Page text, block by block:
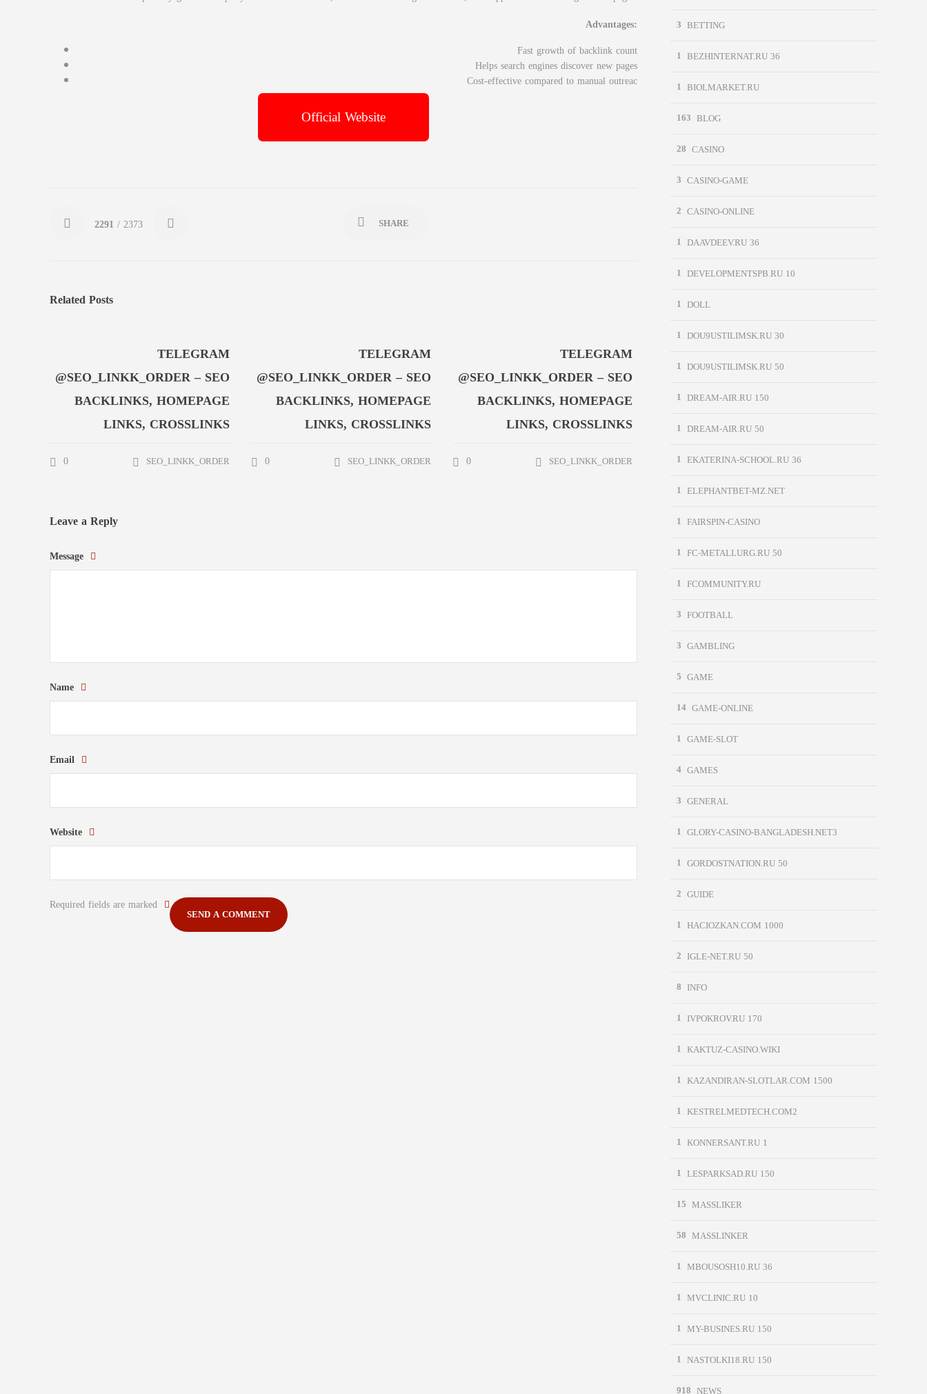
Advantages:
Fast growth of backlink count
Helps search engines discover new pages
Cost-effective compared to manual outreac
Official Website
SHARE
2291 / 2373
Related Posts
TELEGRAM
@SEO_LINKK_ORDER – SEO
BACKLINKS, HOMEPAGE
LINKS, CROSSLINKS
SEO_LINKK_ORDER
0
TELEGRAM
@SEO_LINKK_ORDER – SEO
BACKLINKS, HOMEPAGE
LINKS, CROSSLINKS
SEO_LINKK_ORDER
0
TELEGRAM
@SEO_LINKK_ORDER – SEO
BACKLINKS, HOMEPAGE
LINKS, CROSSLINKS
SEO_LINKK_ORDER
0
Leave a Reply
Message
Name
Email
Website
Required fields are marked
BETTING
3
BEZHINTERNAT.RU 36
1
BIOLMARKET.RU
1
BLOG
163
CASINO
28
CASINO-GAME
3
CASINO-ONLINE
2
DAAVDEEV.RU 36
1
DEVELOPMENTSPB.RU 10
1
DOLL
1
DOU9USTILIMSK.RU 30
1
DOU9USTILIMSK.RU 50
1
DREAM-AIR.RU 150
1
DREAM-AIR.RU 50
1
EKATERINA-SCHOOL.RU 36
1
ELEPHANTBET-MZ.NET
1
FAIRSPIN-CASINO
1
FC-METALLURG.RU 50
1
FCOMMUNITY.RU
1
FOOTBALL
3
GAMBLING
3
GAME
5
GAME-ONLINE
14
GAME-SLOT
1
GAMES
4
GENERAL
3
GLORY-CASINO-BANGLADESH.NET3
1
GORDOSTNATION.RU 50
1
GUIDE
2
HACIOZKAN.COM 1000
1
IGLE-NET.RU 50
2
INFO
8
IVPOKROV.RU 170
1
KAKTUZ-CASINO.WIKI
1
KAZANDIRAN-SLOTLAR.COM 1500
1
KESTRELMEDTECH.COM2
1
KONNERSANT.RU 1
1
LESPARKSAD.RU 150
1
MASSLIKER
15
MASSLINKER
58
MBOUSOSH10.RU 36
1
MVCLINIC.RU 10
1
MY-BUSINES.RU 150
1
NASTOLKI18.RU 150
1
918